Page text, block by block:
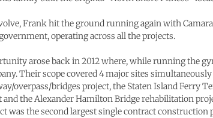
Frank hit the ground running again with
operating across all the projects.
arose back in 2012 where, while running the
Their scope covered 4 major sites
overpass/bridges project, the Staten Island Ferry
and the Alexander Hamilton Bridge rehabilitation
was the second largest single contract